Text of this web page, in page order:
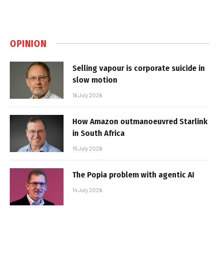
OPINION
Selling vapour is corporate suicide in
slow motion
16 July 2026
How Amazon outmanoeuvred Starlink
in South Africa
15 July 2026
The Popia problem with agentic AI
14 July 2026